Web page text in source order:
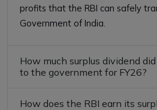
profits that the RBI can safely
Government of India.
How much surplus dividend
to the government for FY26?
How does the RBI earn its